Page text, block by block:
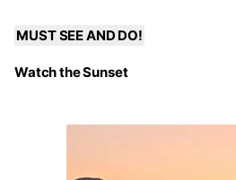
MUST SEE AND DO!
Watch the Sunset